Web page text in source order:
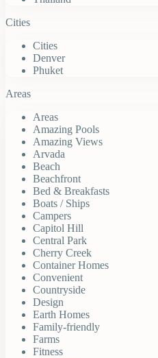
Cities
Cities
Denver
Phuket
Areas
Areas
Amazing Pools
Amazing Views
Arvada
Beach
Beachfront
Bed & Breakfasts
Boats / Ships
Campers
Capitol Hill
Central Park
Cherry Creek
Container Homes
Convenient
Countryside
Design
Earth Homes
Family-friendly
Farms
Fitness